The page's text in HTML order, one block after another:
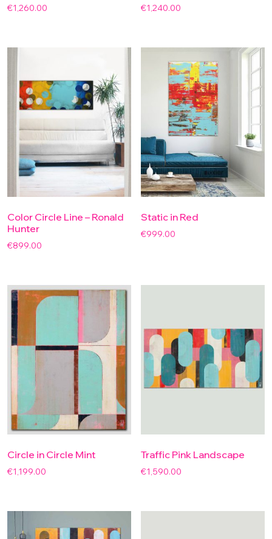
€1,260.00 €1,240.00
Color Circle Line – Ronald
Hunter
€899.00
Static in Red
€999.00
Circle in Circle Mint
€1,199.00
Traffic Pink Landscape
€1,590.00